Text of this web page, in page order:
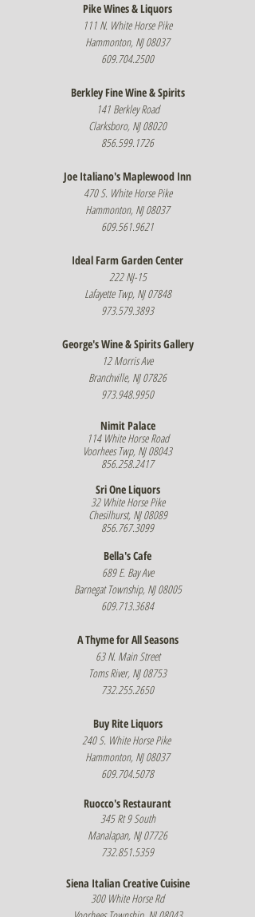
Pike Wines & Liquors
111 N. White Horse Pike
Hammonton, NJ 08037
609.704.2500
Berkley Fine Wine & Spirits
141 Berkley Road
Clarksboro, NJ 08020
856.599.1726
Joe Italiano's Maplewood Inn
470 S. White Horse Pike
Hammonton, NJ 08037
609.561.9621
Ideal Farm Garden Center
222 NJ-15
Lafayette Twp, NJ 07848
973.579.3893
George's Wine & Spirits Gallery
12 Morris Ave
Branchville, NJ 07826
973.948.9950
Nimit Palace
114 White Horse Road
Voorhees Twp, NJ 08043
856.258.2417
Sri One Liquors
32 White Horse Pike
Chesilhurst, NJ 08089
856.767.3099
Bella's Cafe
689 E. Bay Ave
Barnegat Township, NJ 08005
609.713.3684
A Thyme for All Seasons
63 N. Main Street
Toms River, NJ 08753
732.255.2650
Buy Rite Liquors
240 S. White Horse Pike
Hammonton, NJ 08037
609.704.5078
Ruocco's Restaurant
345 Rt 9 South
Manalapan, NJ 07726
732.851.5359
Siena Italian Creative Cuisine
300 White Horse Rd